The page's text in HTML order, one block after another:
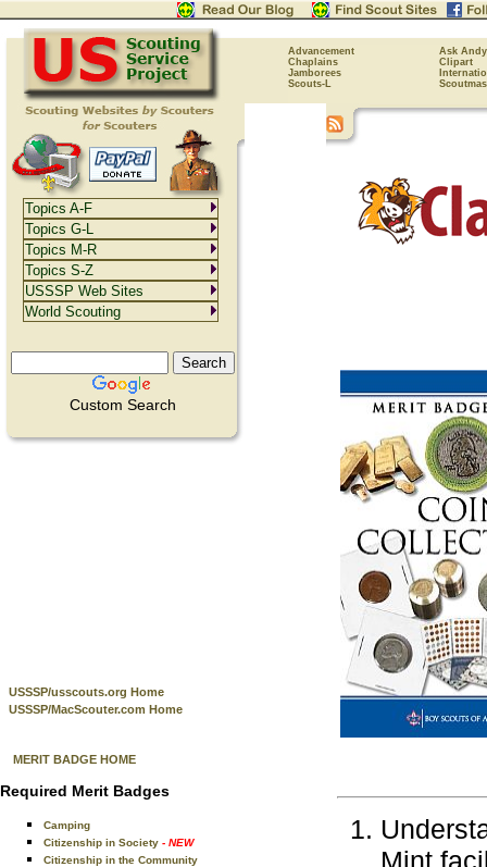
Advancement
Ask Andy
Chaplains
Clipart
Jamborees
Scouts-L
Custom Search
USSSP/usscouts.org Home
USSSP/MacScouter.com Home
MERIT BADGE HOME
Required Merit Badges
Camping
Citizenship in Society - NEW
Citizenship in the Community
Mint
Topics A-F
Topics G-L
Topics M-R
Topics S-Z
USSSP Web Sites
World Scouting